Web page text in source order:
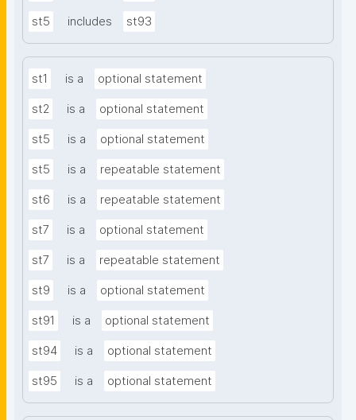
st5 includes st93
st1 is a optional statement
st2 is a optional statement
st5 is a optional statement
st5 is a repeatable statement
st6 is a repeatable statement
st7 is a optional statement
st7 is a repeatable statement
st9 is a optional statement
st91 is a optional statement
st94 is a optional statement
st95 is a optional statement